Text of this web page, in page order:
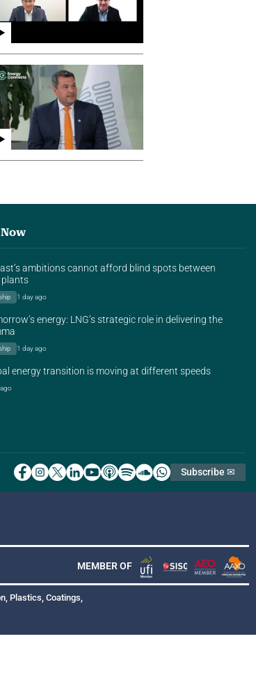
ambitions cannot afford blind spots between
plants
1 day ago
energy: LNG’s strategic role in delivering the
1 day ago
energy transition is moving at different speeds
Subscribe ✉
MEMBER OF
Plastics, Coatings,